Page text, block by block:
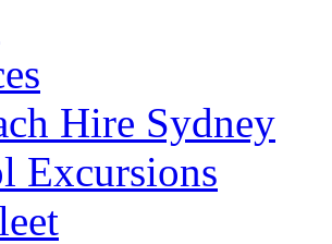
Hire Sydney
Excursions